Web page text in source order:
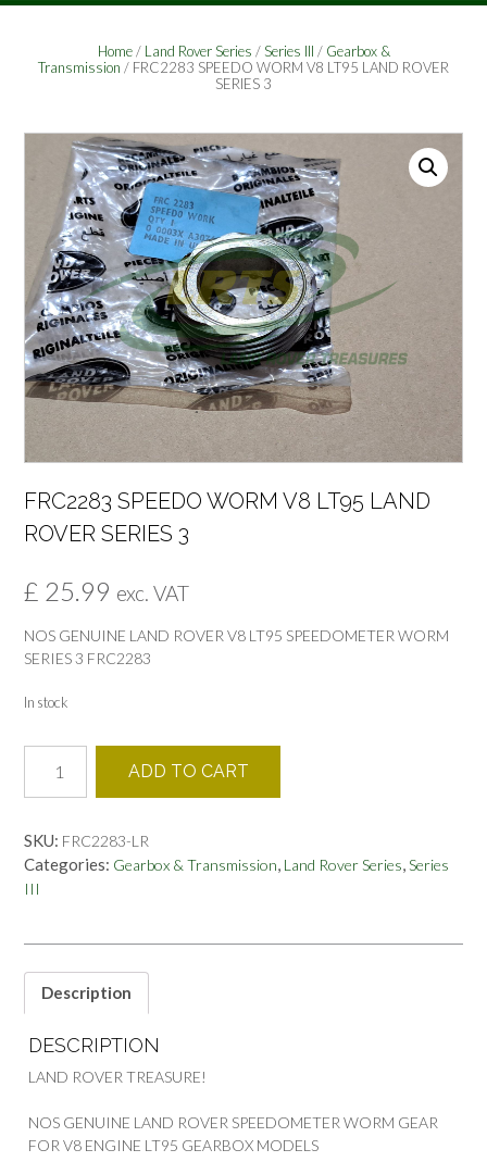
Home/ Land Rover Series /Series III / Gearbox &
Transmission / FRC2283 SPEEDO WORM V8 LT95 LAND ROVER
SERIES 3
FRC2283 SPEEDO WORM V8 LT95 LAND
ROVER SERIES 3
£ 25.99 exc. VAT
NOS GENUINE LAND ROVER V8 LT95 SPEEDOMETER WORM
SERIES 3 FRC2283
In stock
SPEEDO
WORM
LT95
LAND
ROVER
ADD TO CART
SKU: FRC2283-LR
Categories: Gearbox & Transmission Land Rover Series Series
III
Description
DESCRIPTION
LAND ROVER TREASURE!
NOS GENUINE LAND ROVER SPEEDOMETER WORM GEAR
FOR V8 ENGINE LT95 GEARBOX MODELS